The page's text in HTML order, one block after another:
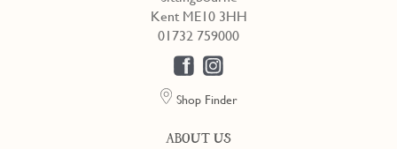
Kent ME10 3HH
01732 759000
Shop Finder
ABOUT US